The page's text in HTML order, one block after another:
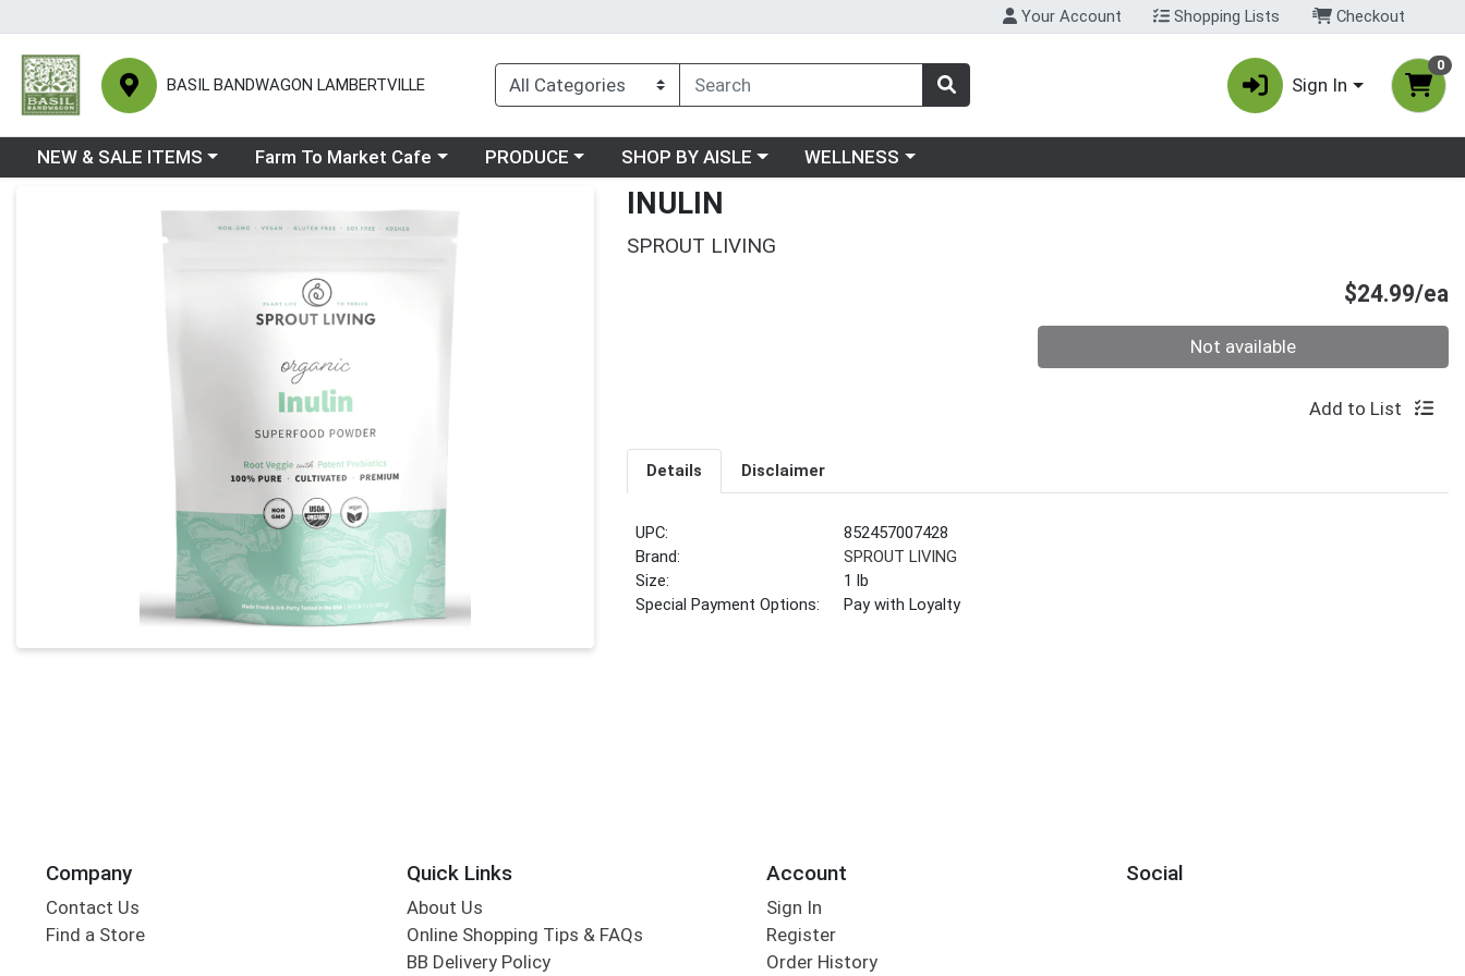
Your Account Shopping Lists Checkout
BASIL BANDWAGON LAMBERTVILLE Sign In
0
Choose a category menu
NEW & SALE ITEMS Choose a category menu
Farm To Market Cafe Choose a category menu
PRODUCE Choose a category menu
SHOP BY AISLE Choose a category menu
WELLNESS
Product Details Page INULIN
SPROUT LIVING
$24.99/ea
Not available
Add to List
Details Disclaimer
UPC:
852457007428
Brand:
SPROUT LIVING
Size:
1 lb
Special Payment Options:
Pay with Loyalty
Company
Contact Us
Find a Store
Quick Links
About Us
Online Shopping Tips & FAQs
BB Delivery Policy
Account
Sign In
Register
Order History
Social